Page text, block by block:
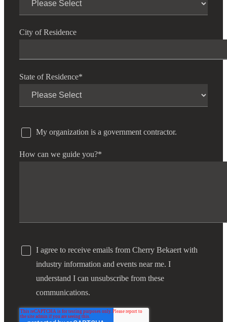
City of Residence
State of Residence*
My organization is a government contractor.
How can we guide you?*
I agree to receive emails from Cherry Bekaert with
industry information and events near me. I
understand I can unsubscribe from these
communications.